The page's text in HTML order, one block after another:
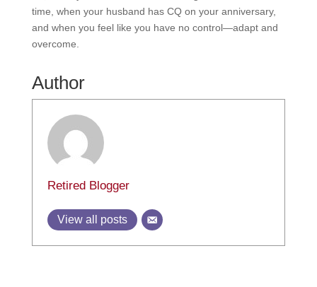
time, when your husband has CQ on your anniversary,
and when you feel like you have no control—adapt and
overcome.
Author
Retired Blogger
View all posts